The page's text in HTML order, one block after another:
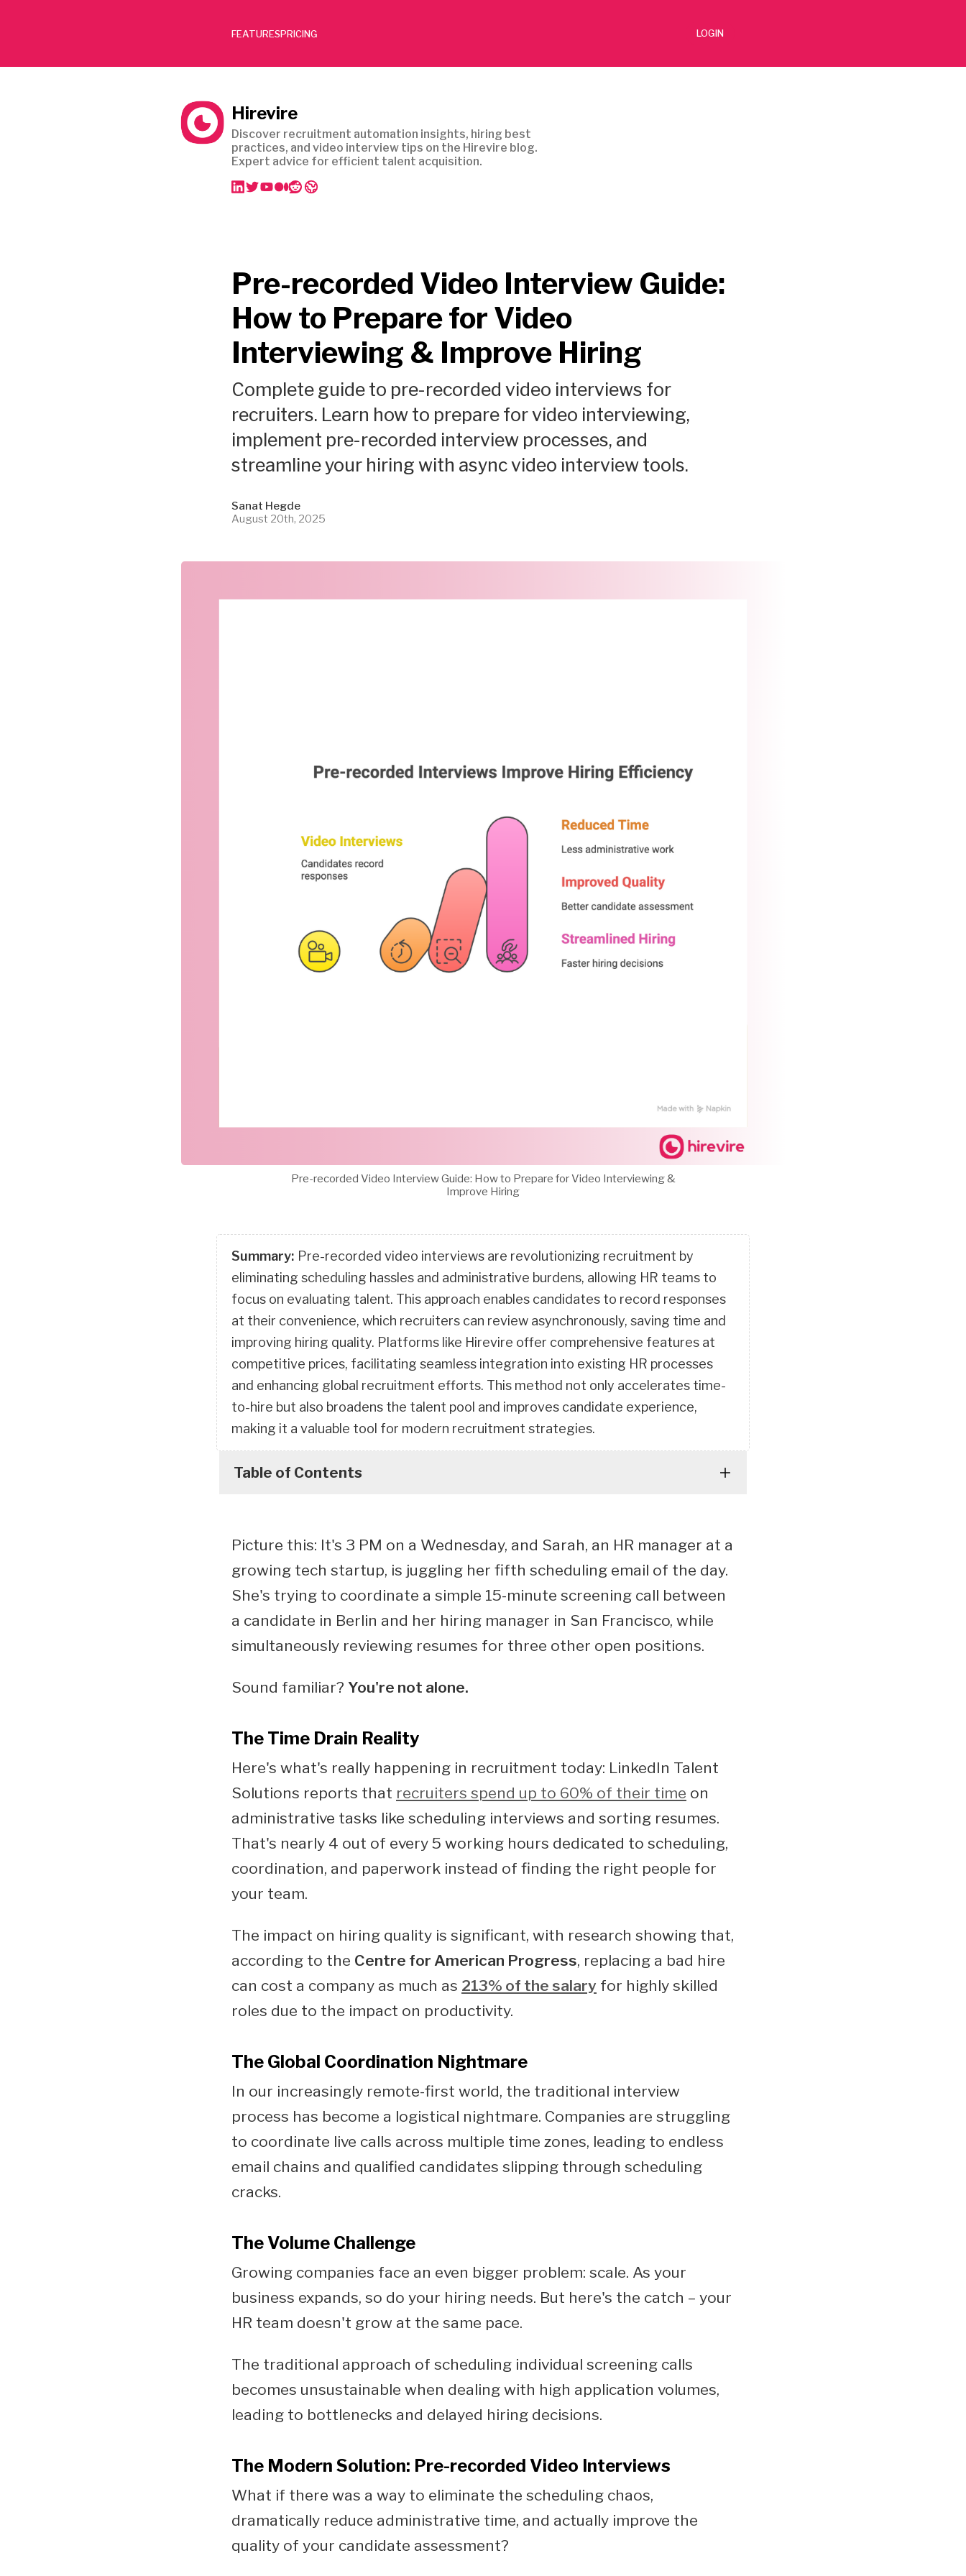
FEATURESPRICING LOGIN
Hirevire
Discover recruitment automation insights, hiring best
practices, and video interview tips on the Hirevire blog.
Expert advice for efficient talent acquisition.
Pre-recorded Video Interview Guide:
How to Prepare for Video
Interviewing & Improve Hiring
Complete guide to pre-recorded video interviews for
recruiters. Learn how to prepare for video interviewing,
implement pre-recorded interview processes, and
streamline your hiring with async video interview tools.
Sanat Hegde
August 20th, 2025
Pre-recorded Video Interview Guide: How to Prepare for Video Interviewing &
Improve Hiring
Summary: Pre-recorded video interviews are revolutionizing recruitment by
eliminating scheduling hassles and administrative burdens, allowing HR teams to
focus on evaluating talent. This approach enables candidates to record responses
at their convenience, which recruiters can review asynchronously, saving time and
improving hiring quality. Platforms like Hirevire offer comprehensive features at
competitive prices, facilitating seamless integration into existing HR processes
and enhancing global recruitment efforts. This method not only accelerates time-
to-hire but also broadens the talent pool and improves candidate experience,
making it a valuable tool for modern recruitment strategies.
Table of Contents
Picture this: It's 3 PM on a Wednesday, and Sarah, an HR manager at a
growing tech startup, is juggling her fifth scheduling email of the day.
She's trying to coordinate a simple 15-minute screening call between
a candidate in Berlin and her hiring manager in San Francisco, while
simultaneously reviewing resumes for three other open positions.
Sound familiar? You're not alone.
The Time Drain Reality
Here's what's really happening in recruitment today: LinkedIn Talent
Solutions reports that recruiters spend up to 60% of their time on
administrative tasks like scheduling interviews and sorting resumes.
That's nearly 4 out of every 5 working hours dedicated to scheduling,
coordination, and paperwork instead of finding the right people for
your team.
The impact on hiring quality is significant, with research showing that,
according to the Centre for American Progress, replacing a bad hire
can cost a company as much as 213% of the salary for highly skilled
roles due to the impact on productivity.
The Global Coordination Nightmare
In our increasingly remote-first world, the traditional interview
process has become a logistical nightmare. Companies are struggling
to coordinate live calls across multiple time zones, leading to endless
email chains and qualified candidates slipping through scheduling
cracks.
The Volume Challenge
Growing companies face an even bigger problem: scale. As your
business expands, so do your hiring needs. But here's the catch – your
HR team doesn't grow at the same pace.
The traditional approach of scheduling individual screening calls
becomes unsustainable when dealing with high application volumes,
leading to bottlenecks and delayed hiring decisions.
The Modern Solution: Pre-recorded Video Interviews
What if there was a way to eliminate the scheduling chaos,
dramatically reduce administrative time, and actually improve the
quality of your candidate assessment?